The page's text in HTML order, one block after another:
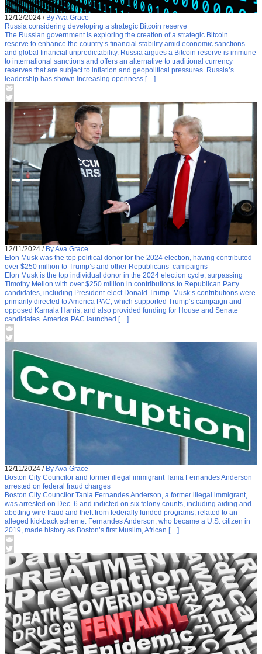
12/12/2024 / By Ava Grace
Russia considering developing a strategic Bitcoin reserve
The Russian government is exploring the creation of a strategic Bitcoin
reserve to enhance the country’s financial stability amid economic sanctions
and global financial unpredictability. Russia argues a Bitcoin reserve is immune
to international sanctions and offers an alternative to traditional currency
reserves that are subject to inflation and geopolitical pressures. Russia’s
leadership has shown increasing openness […]
12/11/2024 / By Ava Grace
Elon Musk was the top political donor for the 2024 election, having contributed
over $250 million to Trump’s and other Republicans’ campaigns
Elon Musk is the top individual donor in the 2024 election cycle, surpassing
Timothy Mellon with over $250 million in contributions to Republican Party
candidates, including President-elect Donald Trump. Musk’s contributions were
primarily directed to America PAC, which supported Trump’s campaign and
opposed Kamala Harris, and also provided funding for House and Senate
candidates. America PAC launched […]
12/11/2024 / By Ava Grace
Boston City Councilor and former illegal immigrant Tania Fernandes Anderson
arrested on federal fraud charges
Boston City Councilor Tania Fernandes Anderson, a former illegal immigrant,
was arrested on Dec. 6 and indicted on six felony counts, including aiding and
abetting wire fraud and theft from federally funded programs, related to an
alleged kickback scheme. Fernandes Anderson, who became a U.S. citizen in
2019, made history as Boston’s first Muslim, African […]